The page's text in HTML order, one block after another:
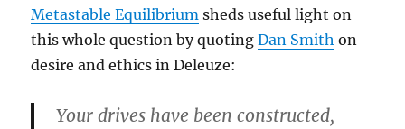
Metastable Equilibrium sheds useful light on
this whole question by quotingDan Smith on
desire and ethics in Deleuze:
Your drives have been constructed,